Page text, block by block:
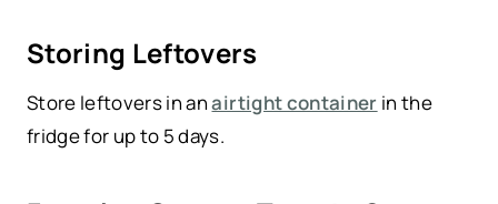
Storing Leftovers
Store leftovers in anairtight container in the
fridge for up to 5 days.